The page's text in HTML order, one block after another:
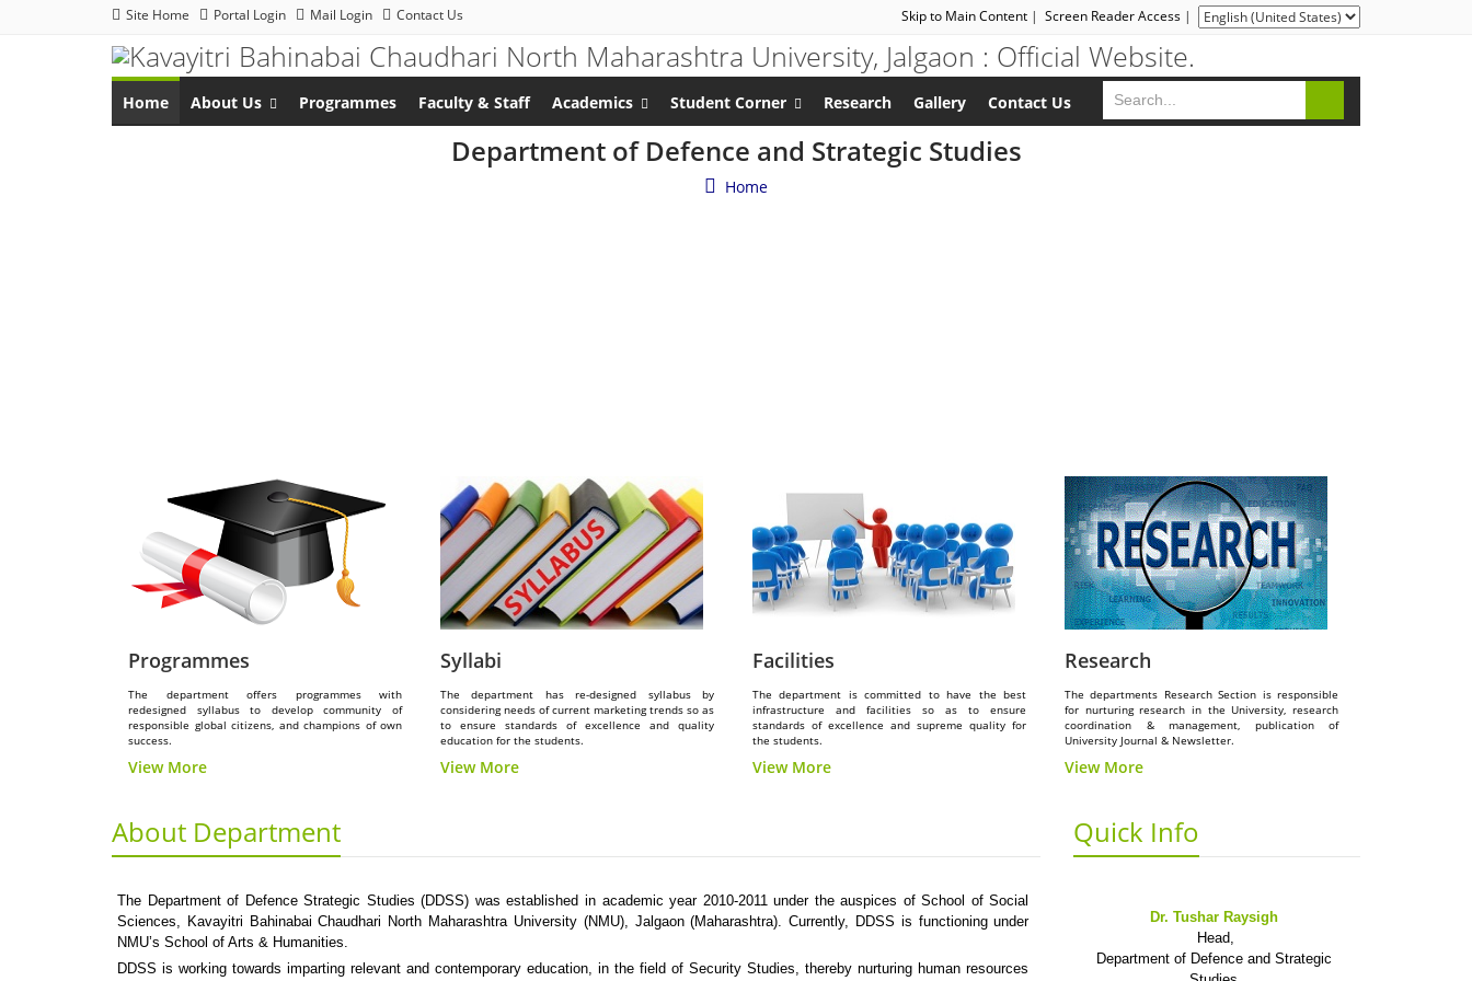
Site Home Portal Login Mail Login Contact Us Skip to Main Content | Screen Reader Access |
Home About Us Programmes Faculty & Staff Academics Student Corner Research Gallery Contact Us
Department of Defence and Strategic Studies
Home
Programmes
The department offers programmes with
redesigned syllabus to develop community of
responsible global citizens, and champions of own
success.
View More
Syllabi
The department has re-designed syllabus by
considering needs of current marketing trends so as
to ensure standards of excellence and quality
education for the students.
View More
Facilities
The department is committed to have the best
infrastructure and facilities so as to ensure
standards of excellence and supreme quality for
the students.
View More
Research
The departments Research Section is responsible
for nurturing research in the University, research
coordination & management, publication of
University Journal & Newsletter.
View More
About Department
The Department of Defence Strategic Studies (DDSS) was established in academic year 2010-2011 under the auspices of School of Social
Sciences, Kavayitri Bahinabai Chaudhari North Maharashtra University (NMU), Jalgaon (Maharashtra). Currently, DDSS is functioning under
NMU’s School of Arts & Humanities.
DDSS is working towards imparting relevant and contemporary education, in the field of Security Studies, thereby nurturing human resources
Quick Info
Dr. Tushar Raysigh
Head,
Department of Defence and Strategic